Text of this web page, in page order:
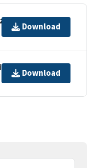
Download
Download